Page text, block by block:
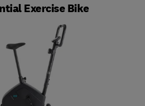
Exercise Bike